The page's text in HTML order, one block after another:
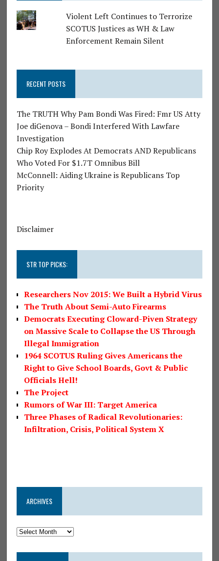
Violent Left Continues to Terrorize
SCOTUS Justices as WH & Law
Enforcement Remain Silent
RECENT POSTS
The TRUTH Why Pam Bondi Was Fired: Fmr US Atty
Joe diGenova – Bondi Interfered With Lawfare
Investigation
Chip Roy Explodes At Democrats AND Republicans
Who Voted For $1.7T Omnibus Bill
McConnell: Aiding Ukraine is Republicans Top
Priority
Disclaimer
STR TOP PICKS:
Researchers Nov 2015: We Built a Hybrid Virus
The Truth About Semi-Auto Firearms
Democrats Executing Cloward-Piven Strategy
on Massive Scale to Collapse the US Through
Illegal Immigration
1964 SCOTUS Ruling Gives Americans the
Right to Give School Boards, Govt & Public
Officials Hell!
The Project
Rumors of War III: Target America
Three Phases of Radical Revolutionaries:
Infiltration, Crisis, Political System X
ARCHIVES